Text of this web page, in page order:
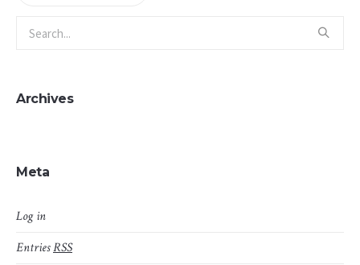
Archives
Meta
Log in
EntriesRSS